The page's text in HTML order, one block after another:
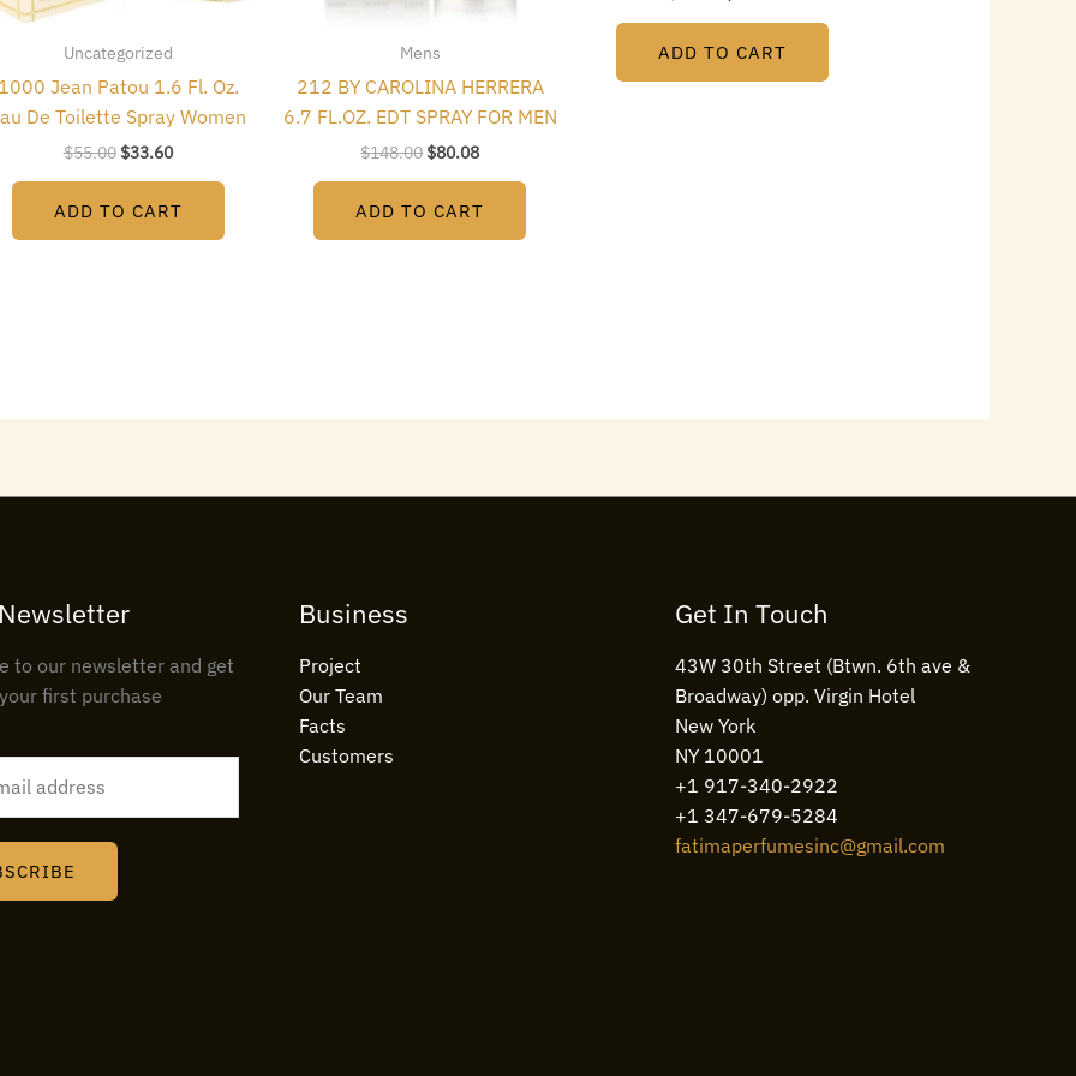
Uncategorized
Jean Patou 1.6 Fl. Oz.
De Toilette Spray Women
$55.00 $33.60
ADD TO CART
Mens
212 BY CAROLINA HERRERA
6.7 FL.OZ. EDT SPRAY FOR MEN
$148.00$80.08
ADD TO CART
ADD TO CART
to our newsletter and get
first purchase
Business
Project
Our Team
Facts
Customers
Get In Touch
43W 30th Street (Btwn. 6th ave &
Broadway) opp. Virgin Hotel
New York
NY 10001
+1 917-340-2922
+1 347-679-5284
fatimaperfumesinc@gmail.com